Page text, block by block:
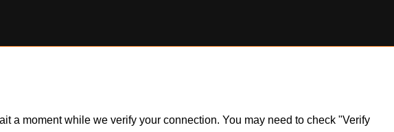
a moment while we verify your connection. You may need to check "Verify